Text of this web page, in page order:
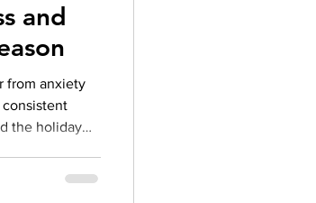
and
consistent
the holiday